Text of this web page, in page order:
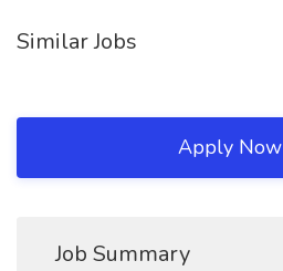
Similar Jobs
Apply Now
Job Summary